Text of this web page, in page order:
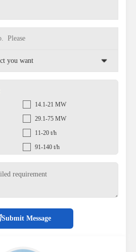
14.1-21 MW
29.1-75 MW
11-20 t/h
91-140 t/h
Submit Message